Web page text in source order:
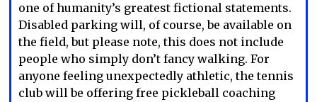
one of humanity’s greatest fictional statements.
Disabled parking will, of course, be available on
the field, but please note, this does not include
people who simply don’t fancy walking. For
anyone feeling unexpectedly athletic, the tennis
club will be offering free pickleball coaching